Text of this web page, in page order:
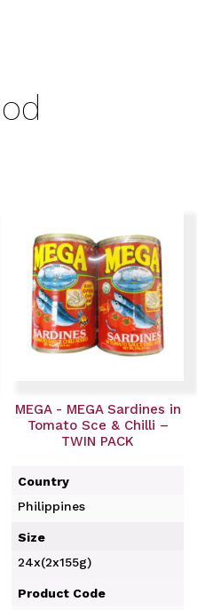
MEGA - MEGA Sardines in
Tomato Sce & Chilli –
TWIN PACK
Country
Philippines
Size
24x(2x155g)
Product Code